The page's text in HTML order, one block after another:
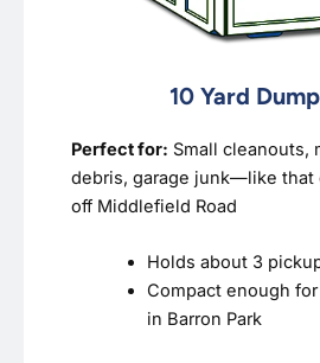
10 Yard
Perfect for: Small cleanouts,
debris, garage junk—like that
off Middlefield Road
Holds about 3
Compact enough
in Barron Park